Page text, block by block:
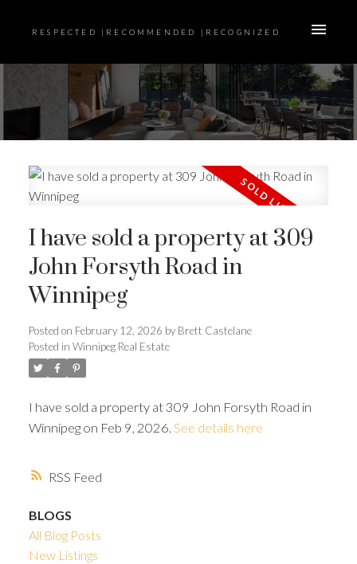
RESPECTED |RECOMMENDED |RECOGNIZED
RSS
I have sold a property at 309
John Forsyth Road in
Winnipeg
Posted on February 12, 2026 by Brett Castelane
Posted in Winnipeg Real Estate
I have sold a property at 309 John Forsyth Road in
Winnipeg on Feb 9, 2026. See details here
BLOGS
All Blog Posts
New Listings